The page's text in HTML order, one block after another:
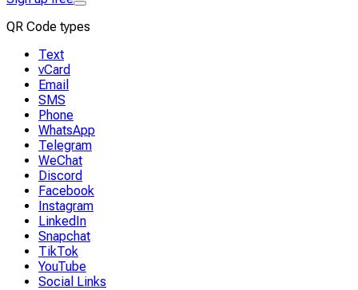
QR Code types
Text
vCard
Email
SMS
Phone
WhatsApp
Telegram
WeChat
Discord
Facebook
Instagram
LinkedIn
Snapchat
TikTok
YouTube
Social Links